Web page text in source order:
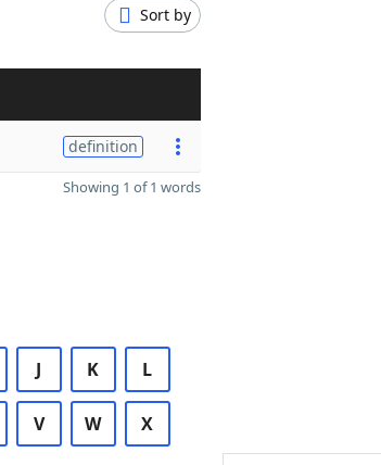
Sort by
definition
Showing 1 of 1 words
J K L
V W X